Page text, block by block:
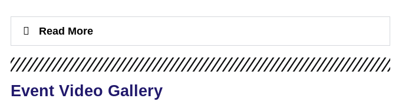
Read More
Event Video Gallery